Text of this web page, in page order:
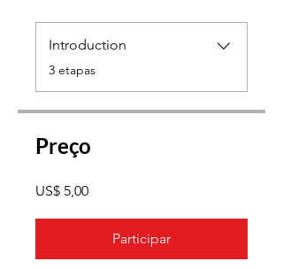
Introduction
.
3 etapas
Preço
US$ 5,00
Participar